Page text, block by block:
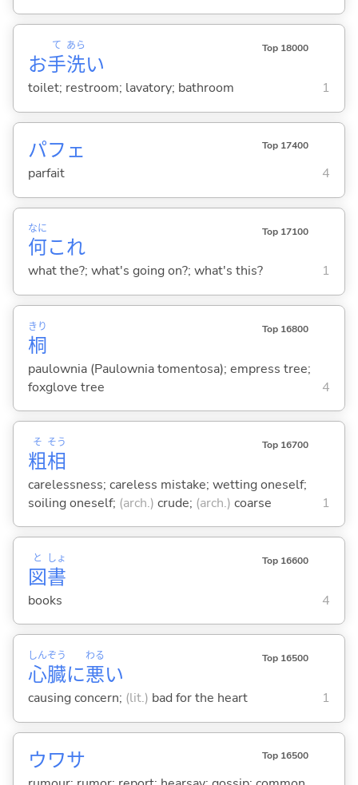
お手
て
洗
あら
い
Top 18000
toilet; restroom; lavatory; bathroom 1
パフェ Top 17400
parfait 4
何
なに
これ
Top 17100
what the?; what's going on?; what's this? 1
桐
きり Top 16800
paulownia (Paulownia tomentosa); empress tree;
foxglove tree
4
粗
そ
相
そう Top 16700
carelessness; careless mistake; wetting oneself;
soiling oneself; (arch.) crude; (arch.) coarse 1
図
と
書
しょ Top 16600
books 4
心
しん
臓
ぞう
に悪
わる
い
Top 16500
causing concern; (lit.) bad for the heart 1
ウワサ Top 16500